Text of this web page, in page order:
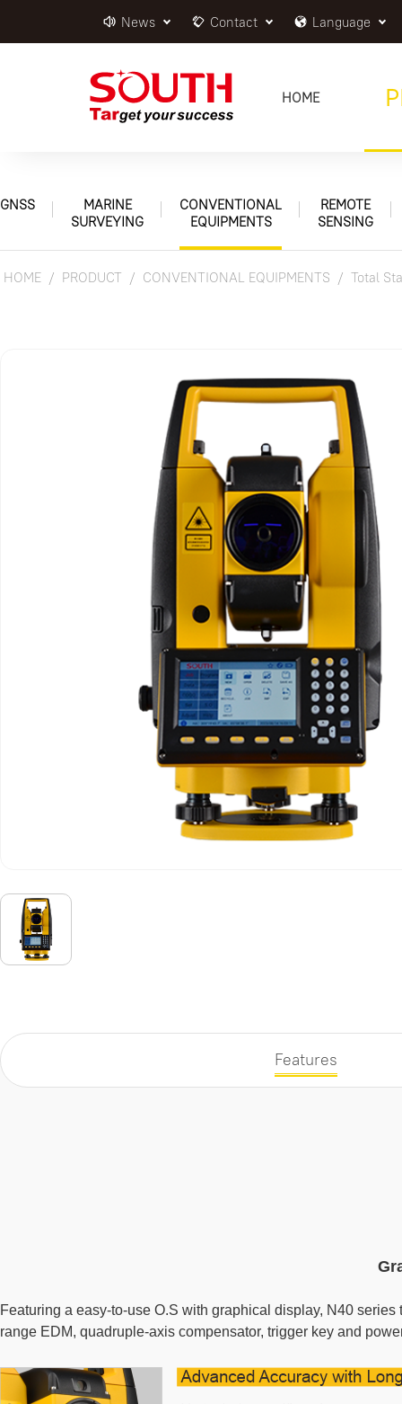
News Contact Language
HOME
GNSS
MARINE
SURVEYING
CONVENTIONAL
EQUIPMENTS
REMOTE
SENSING
HOME PRODUCT CONVENTIONAL EQUIPMENTS Total
Features
Featuring a easy-to-use O.S with graphical display, N40
range EDM, quadruple-axis compensator, trigger key and